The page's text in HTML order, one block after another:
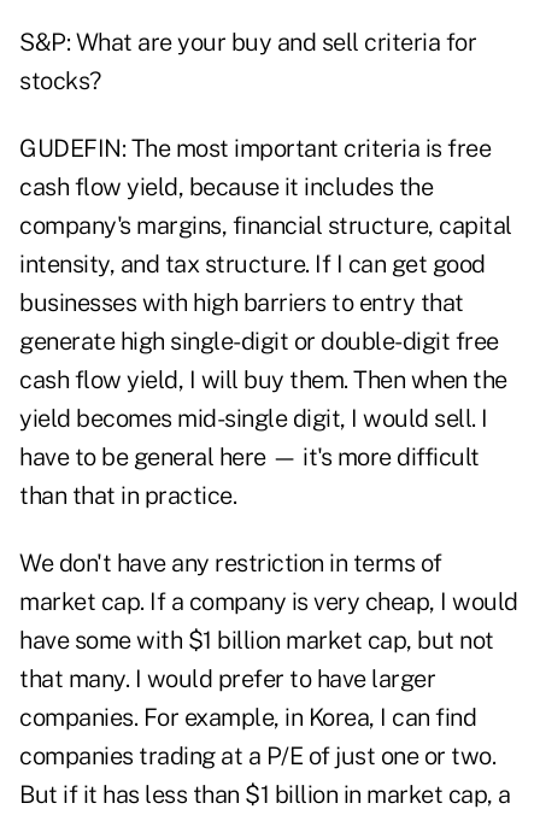
S&P: What are your buy and sell criteria for
stocks?
GUDEFIN: The most important criteria is free
cash flow yield, because it includes the
company's margins, financial structure, capital
intensity, and tax structure. If I can get good
businesses with high barriers to entry that
generate high single-digit or double-digit free
cash flow yield, I will buy them. Then when the
yield becomes mid-single digit, I would sell. I
have to be general here — it's more difficult
than that in practice.
We don't have any restriction in terms of
market cap. If a company is very cheap, I would
have some with $1 billion market cap, but not
that many. I would prefer to have larger
companies. For example, in Korea, I can find
companies trading at a P/E of just one or two.
But if it has less than $1 billion in market cap, a